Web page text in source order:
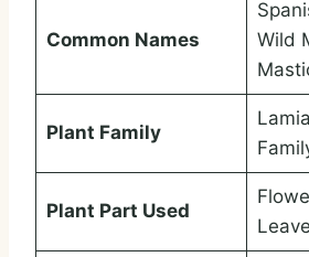
Common Names
Wild
Plant Family
Plant Part Used